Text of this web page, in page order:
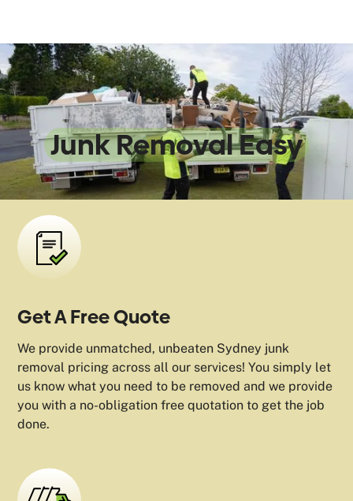
We Make
Junk Removal Easy
Get A Free Quote
We provide unmatched, unbeaten Sydney junk
removal pricing across all our services! You simply let
us know what you need to be removed and we provide
you with a no-obligation free quotation to get the job
done.